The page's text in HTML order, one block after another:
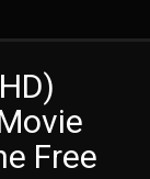
Free